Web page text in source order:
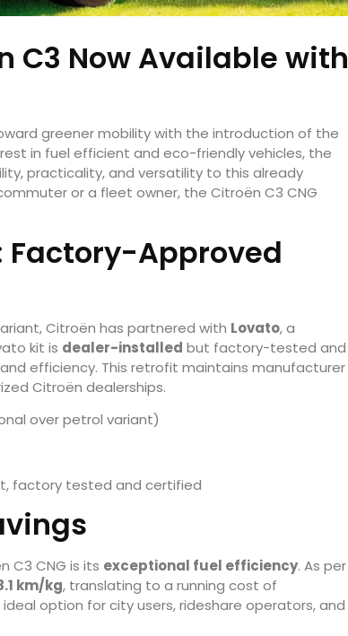
C3 Now Available with
greener mobility with the introduction of the
in fuel efficient and eco-friendly vehicles, the
practicality, and versatility to this already
or a fleet owner, the Citroën C3 CNG
Factory-Approved
Citroën has partnered with Lovato, a
kit is dealer-installed but factory-tested and
efficiency. This retrofit maintains manufacturer
Citroën dealerships.
over petrol variant)
factory tested and certified
C3 CNG is its exceptional fuel efficiency. As per
km/kg, translating to a running cost of
ideal option for city users, rideshare operators, and